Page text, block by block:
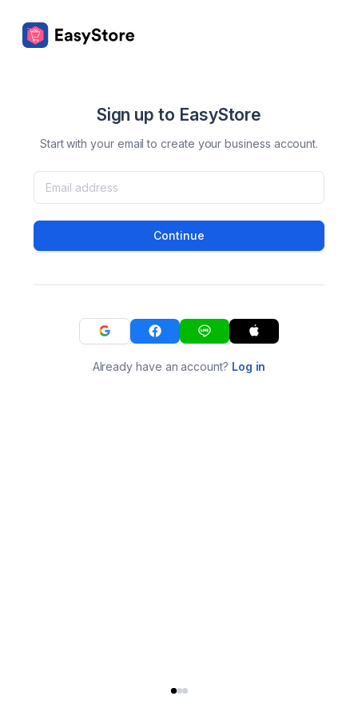
Sign up to EasyStore
Start with your email to create your business account.
Continue
Already have an account? Log in